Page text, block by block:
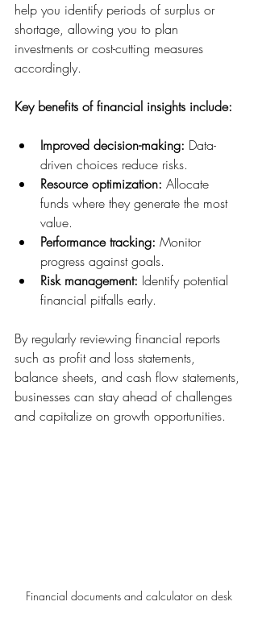
help you identify periods of surplus or
shortage, allowing you to plan
investments or cost-cutting measures
accordingly.
Key benefits of financial insights include:
Improved decision-making: Data-
driven choices reduce risks.
Resource optimization: Allocate
funds where they generate the most
value.
Performance tracking: Monitor
progress against goals.
Risk management: Identify potential
financial pitfalls early.
By regularly reviewing financial reports
such as profit and loss statements,
balance sheets, and cash flow statements,
businesses can stay ahead of challenges
and capitalize on growth opportunities.
Financial documents and calculator on desk